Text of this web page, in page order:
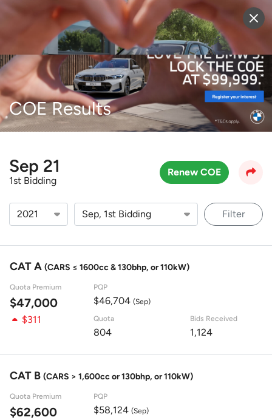
Sell Vehicle Login
COE Results
Sep 21
1st Bidding
Renew COE
Filter
CAT A (CARS ≤ 1600cc & 130bhp, or 110kW)
Quota Premium
$47,000
PQP
$46,704 (Sep)
$311 Quota
804
Bids Received
1,124
CAT B (CARS > 1,600cc or 130bhp, or 110kW)
Quota Premium
$62,600
PQP
$58,124 (Sep)